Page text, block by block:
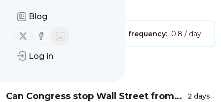
Blog
Follow us on X (twitter)
Follow us on Facebook
Log in
Publisher: Unclaimed! Message frequency: 0.8 / day
Can Congress stop Wall Street from
2 days